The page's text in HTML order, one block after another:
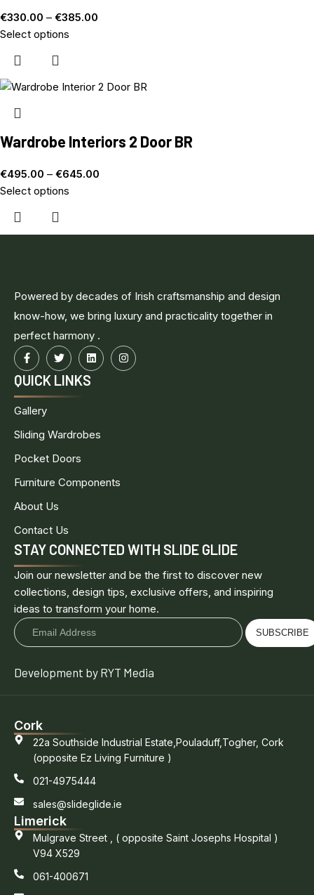
€330.00 – €385.00
Select options
Wardrobe Interiors 2 Door BR
€495.00 – €645.00
Select options
Powered by decades of Irish craftsmanship and design
know-how, we bring luxury and practicality together in
perfect harmony .
QUICK LINKS
Gallery
Sliding Wardrobes
Pocket Doors
Furniture Components
About Us
Contact Us
STAY CONNECTED WITH SLIDE GLIDE
Join our newsletter and be the first to discover new
collections, design tips, exclusive offers, and inspiring
ideas to transform your home.
SUBSCRIBE
Development by RYT Media
Cork
22a Southside Industrial Estate,Pouladuff,Togher, Cork
(opposite Ez Living Furniture )
021-4975444
sales@slideglide.ie
Limerick
Mulgrave Street , ( opposite Saint Josephs Hospital )
V94 X529
061-400671